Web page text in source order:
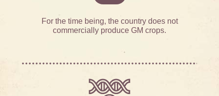
For the time being, the country does not
commercially produce GM crops.